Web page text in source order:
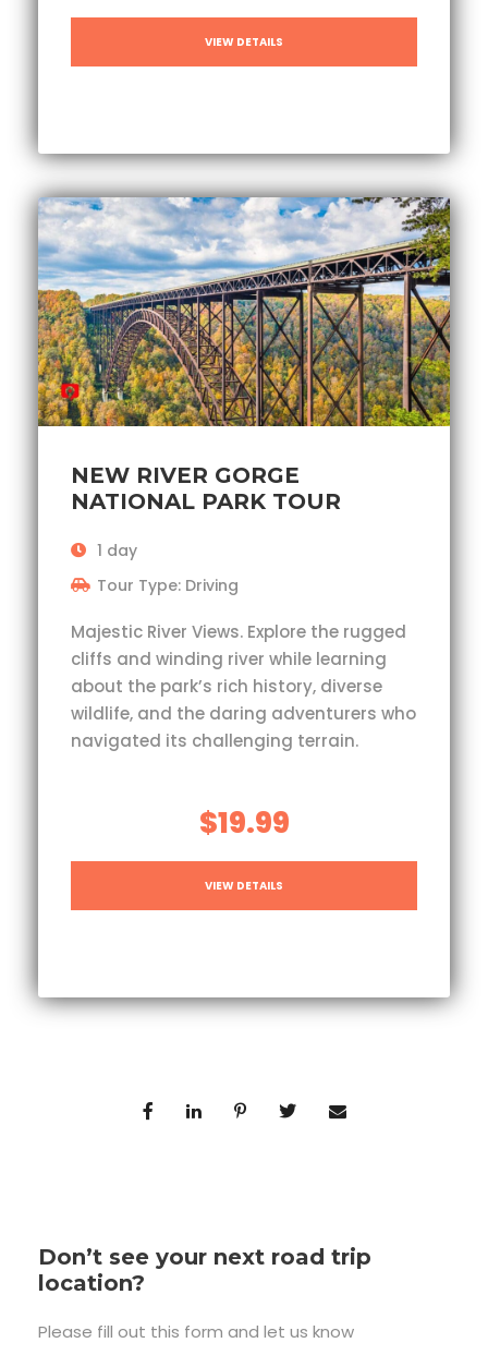
VIEW DETAILS
NEW RIVER GORGE
NATIONAL PARK TOUR
1 day
Tour Type: Driving
Majestic River Views. Explore the rugged
cliffs and winding river while learning
about the park’s rich history, diverse
wildlife, and the daring adventurers who
navigated its challenging terrain.
$19.99
VIEW DETAILS
Don’t see your next road trip
location?
Please fill out this form and let us know